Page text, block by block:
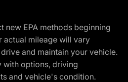
new EPA methods beginning
actual mileage will vary
and maintain your vehicle.
with options, driving
and vehicle's condition.